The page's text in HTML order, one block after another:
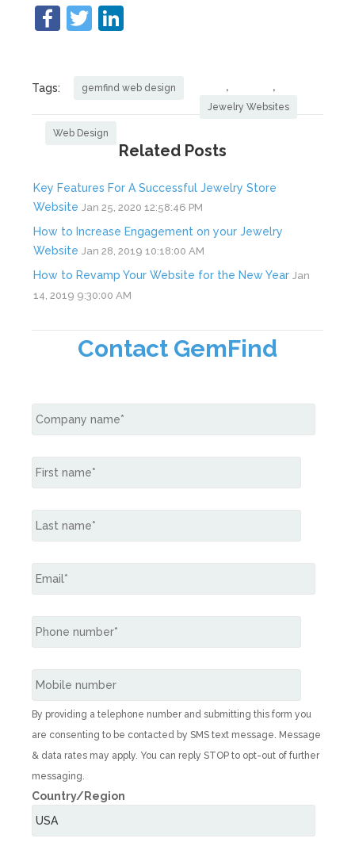
Tags: gemfind web design ,
Jewelry Websites
,
Web Design
Related Posts
Key Features For A Successful Jewelry Store
Website Jan 25, 2020 12:58:46 PM
How to Increase Engagement on your Jewelry
Website Jan 28, 2019 10:18:00 AM
How to Revamp Your Website for the New Year Jan
14, 2019 9:30:00 AM
Contact GemFind
By providing a telephone number and submitting this form you
are consenting to be contacted by SMS text message. Message
& data rates may apply. You can reply STOP to opt-out of further
messaging.
Country/Region